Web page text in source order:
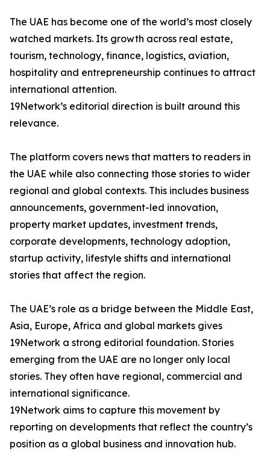
The UAE has become one of the world’s most closely
watched markets. Its growth across real estate,
tourism, technology, finance, logistics, aviation,
hospitality and entrepreneurship continues to attract
international attention.
19Network’s editorial direction is built around this
relevance.
The platform covers news that matters to readers in
the UAE while also connecting those stories to wider
regional and global contexts. This includes business
announcements, government-led innovation,
property market updates, investment trends,
corporate developments, technology adoption,
startup activity, lifestyle shifts and international
stories that affect the region.
The UAE’s role as a bridge between the Middle East,
Asia, Europe, Africa and global markets gives
19Network a strong editorial foundation. Stories
emerging from the UAE are no longer only local
stories. They often have regional, commercial and
international significance.
19Network aims to capture this movement by
reporting on developments that reflect the country’s
position as a global business and innovation hub.